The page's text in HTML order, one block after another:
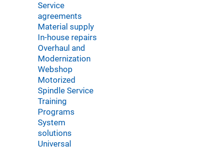
Service
agreements
Material supply
In-house repairs
Overhaul and
Modernization
Webshop
Motorized
Spindle Service
Training
Programs
System
solutions
Universal